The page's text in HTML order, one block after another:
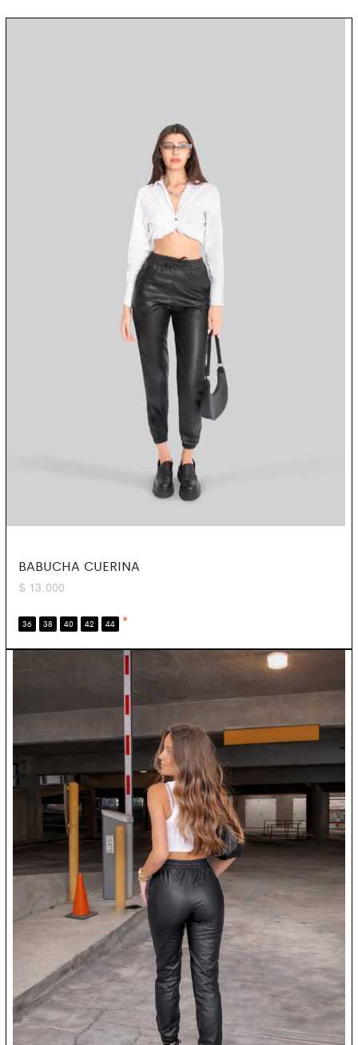
BABUCHA CUERINA
$ 13.000
36 38 40 42 44 *